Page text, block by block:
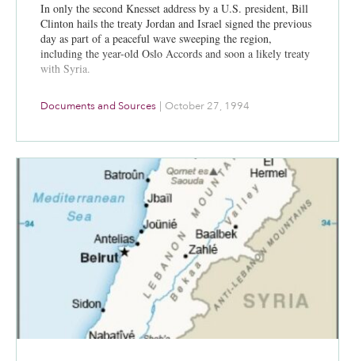
In only the second Knesset address by a U.S. president, Bill
Clinton hails the treaty Jordan and Israel signed the previous
day as part of a peaceful wave sweeping the region,
including the year-old Oslo Accords and soon a likely treaty
with Syria.
Documents and Sources | October 27, 1994